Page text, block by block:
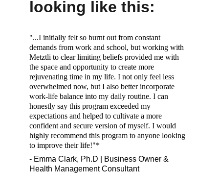
looking like this:
"...I initially felt so burnt out from constant
demands from work and school, but working with
Metztli to clear limiting beliefs provided me with
the space and opportunity to create more
rejuvenating time in my life. I not only feel less
overwhelmed now, but I also better incorporate
work-life balance into my daily routine. I can
honestly say this program exceeded my
expectations and helped to cultivate a more
confident and secure version of myself. I would
highly recommend this program to anyone looking
to improve their life!"*
- Emma Clark, Ph.D | Business Owner &
Health Management Consultant